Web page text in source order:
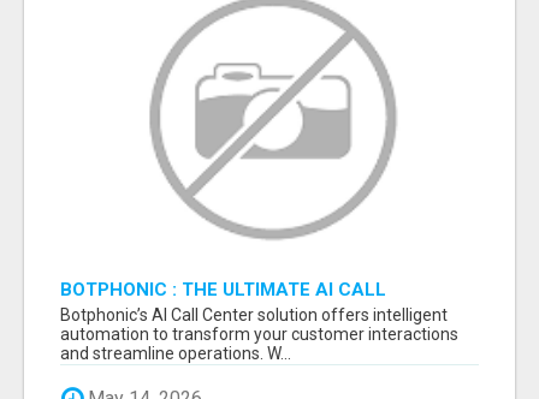
BOTPHONIC : THE ULTIMATE AI CALL
ASSISTANT SOFTWARE
Botphonic’s AI Call Center solution offers intelligent
automation to transform your customer interactions
and streamline operations. W...